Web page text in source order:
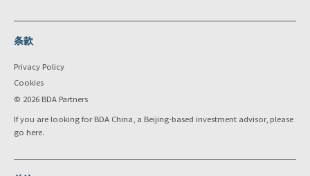
条款
Privacy Policy
Cookies
© 2026 BDA Partners
If you are looking for BDA China, a Beijing-based investment advisor, please
go here.